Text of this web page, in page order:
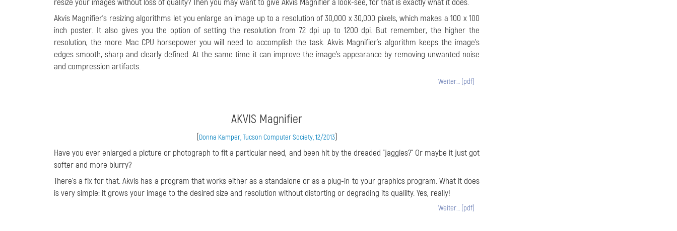
resize your images without loss of quality? Then you may want to give Akvis Magnifier a look-see, for that is exactly what it does.
Akvis Magnifier’s resizing algorithms let you enlarge an image up to a resolution of 30,000 x 30,000 pixels, which makes a 100 x 100
inch poster. It also gives you the option of setting the resolution from 72 dpi up to 1200 dpi. But remember, the higher the
resolution, the more Mac CPU horsepower you will need to accomplish the task. Akvis Magnifier’s algorithm keeps the image’s
edges smooth, sharp and clearly defined. At the same time it can improve the image’s appearance by removing unwanted noise
and compression artifacts.
Weiter… (pdf)
AKVIS Magnifier
(Donna Kamper, Tucson Computer Society, 12/2013)
Have you ever enlarged a picture or photograph to fit a particular need, and been hit by the dreaded "jaggies?" Or maybe it just got
softer and more blurry?
There’s a fix for that. Akvis has a program that works either as a standalone or as a plug-in to your graphics program. What it does
is very simple: it grows your image to the desired size and resolution without distorting or degrading its qualilty. Yes, really!
Weiter… (pdf)